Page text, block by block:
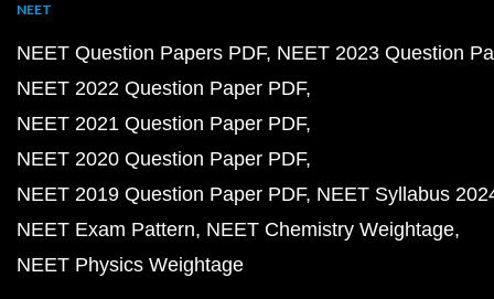
NEET
NEET Question Papers PDF NEET 2023 Question
NEET 2022 Question Paper PDF
NEET 2021 Question Paper PDF
NEET 2020 Question Paper PDF
NEET 2019 Question Paper PDF NEET Syllabus
NEET Exam Pattern NEET Chemistry Weightage
NEET Physics Weightage